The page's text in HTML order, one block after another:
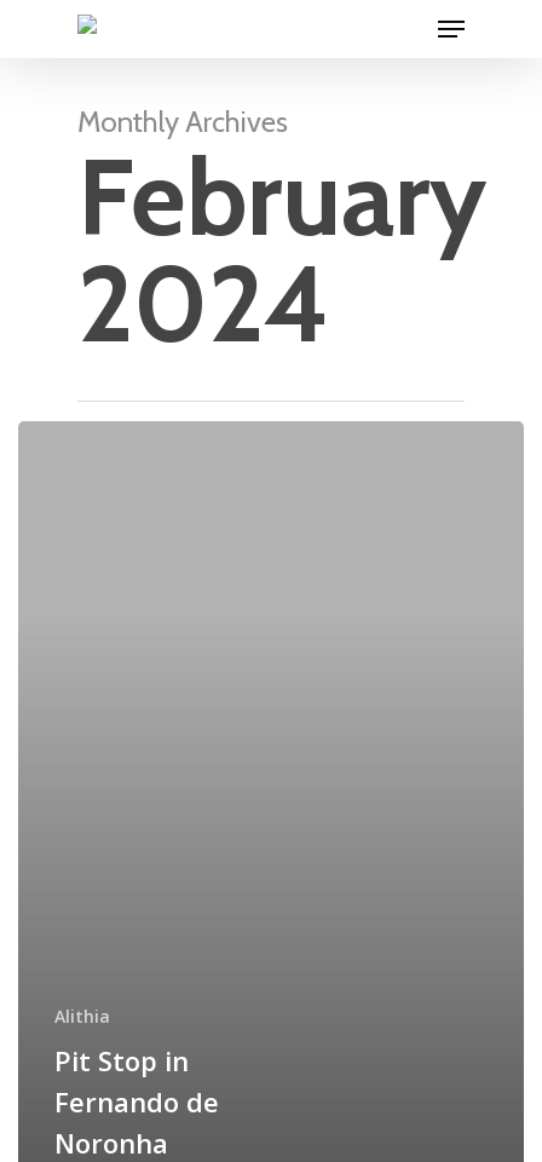
Menu
Monthly Archives
February
2024
Alithia
Pit Stop in
Fernando de
Noronha